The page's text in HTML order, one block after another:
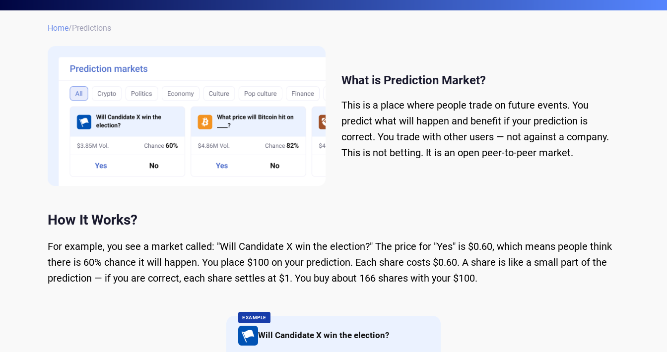
Home/Predictions
What is Prediction Market?
This is a place where people trade on future events. You
predict what will happen and benefit if your prediction is
correct. You trade with other users — not against a company.
This is not betting. It is an open peer-to-peer market.
How It Works?
For example, you see a market called: "Will Candidate X win the election?" The price for "Yes" is $0.60, which means people think
there is 60% chance it will happen. You place $100 on your prediction. Each share costs $0.60. A share is like a small part of the
prediction — if you are correct, each share settles at $1. You buy about 166 shares with your $100.
EXAMPLE
Will Candidate X win the election?